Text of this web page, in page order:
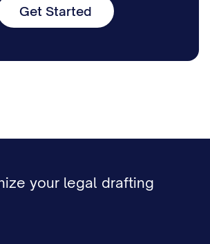
Get Started
your legal drafting